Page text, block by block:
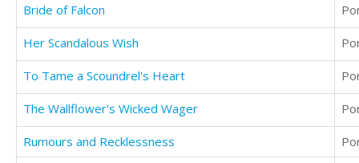
Bride of Falcon
Her Scandalous Wish
To Tame a Scoundrel's Heart
The Wallflower's Wicked Wager
Rumours and Recklessness